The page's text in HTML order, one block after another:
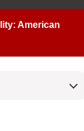
American